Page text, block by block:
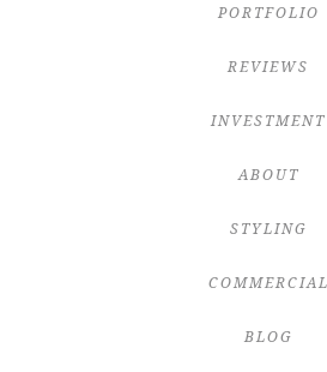
PORTFOLIO
REVIEWS
INVESTMENT
ABOUT
STYLING
COMMERCIAL
BLOG